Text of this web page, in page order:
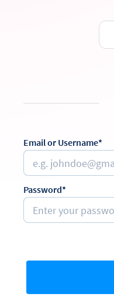
Email or Username*
Password*